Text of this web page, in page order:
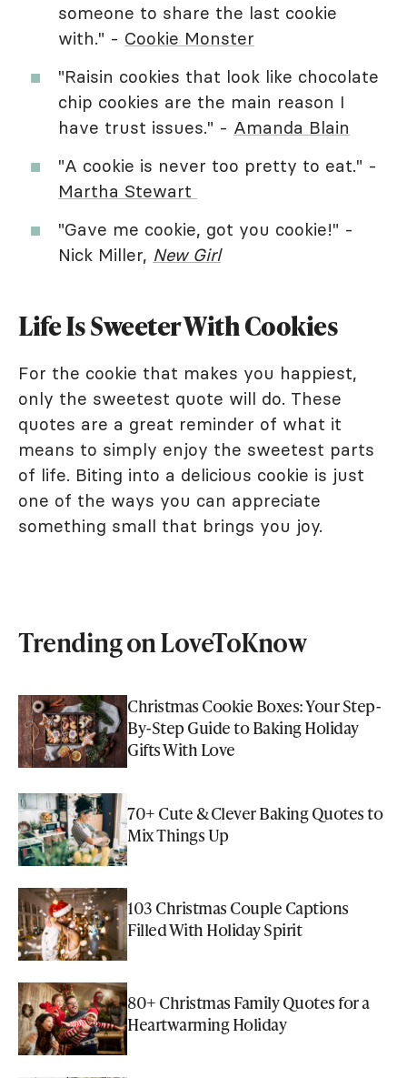
someone to share the last cookie
with." - Cookie Monster
"Raisin cookies that look like chocolate
chip cookies are the main reason I
have trust issues." - Amanda Blain
"A cookie is never too pretty to eat." -
Martha Stewart
"Gave me cookie, got you cookie!" -
Nick Miller, New Girl
Life Is Sweeter With Cookies
For the cookie that makes you happiest,
only the sweetest quote will do. These
quotes are a great reminder of what it
means to simply enjoy the sweetest parts
of life. Biting into a delicious cookie is just
one of the ways you can appreciate
something small that brings you joy.
Trending on LoveToKnow
Christmas Cookie Boxes: Your Step-
By-Step Guide to Baking Holiday
Gifts With Love
70+ Cute & Clever Baking Quotes to
Mix Things Up
103 Christmas Couple Captions
Filled With Holiday Spirit
80+ Christmas Family Quotes for a
Heartwarming Holiday